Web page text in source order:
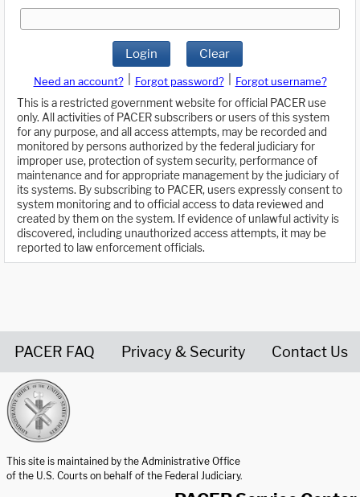
Login Clear
Need an account? Forgot password?
Forgot username?
This is a restricted government website for official PACER use
only. All activities of PACER subscribers or users of this system
for any purpose, and all access attempts, may be recorded and
monitored by persons authorized by the federal judiciary for
improper use, protection of system security, performance of
maintenance and for appropriate management by the judiciary of
its systems. By subscribing to PACER, users expressly consent to
system monitoring and to official access to data reviewed and
created by them on the system. If evidence of unlawful activity is
discovered, including unauthorized access attempts, it may be
reported to law enforcement officials.
PACER FAQ Privacy & Security Contact Us
This site is maintained by the Administrative Office
of the U.S. Courts on behalf of the Federal Judiciary.